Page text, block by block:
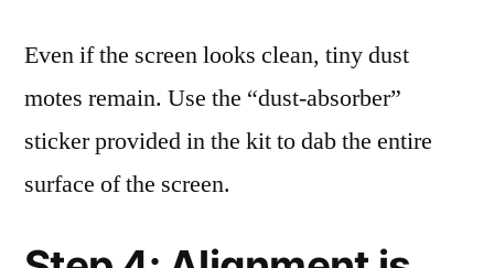
Even if the screen looks clean, tiny dust
motes remain. Use the “dust-absorber”
sticker provided in the kit to dab the entire
surface of the screen.